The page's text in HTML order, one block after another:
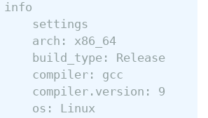
info
settings
arch: x86_64
build_type: Release
compiler: gcc
compiler.version: 9
os: Linux